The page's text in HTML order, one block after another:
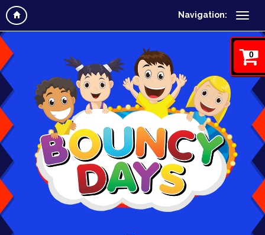
Navigation:
0